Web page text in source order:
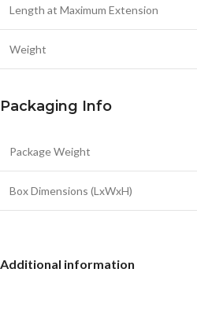
Length at Maximum Extension
Weight
Packaging Info
Package Weight
Box Dimensions (LxWxH)
Additional information